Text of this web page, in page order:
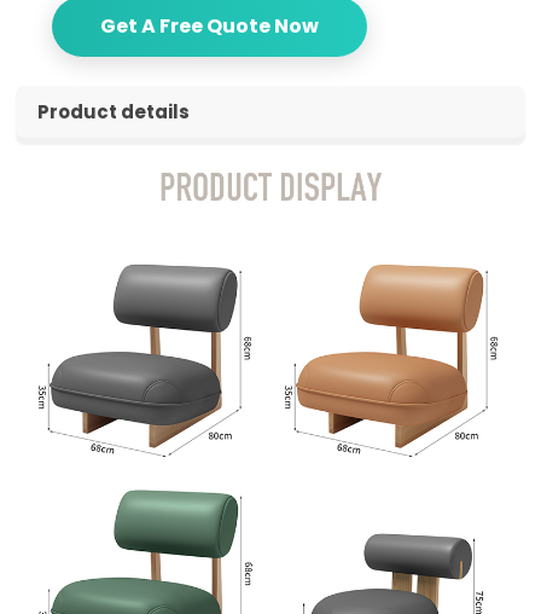
Get A Free Quote Now
Product details